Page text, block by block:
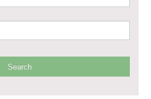
Services in Deir-ez-Zor Governorate –